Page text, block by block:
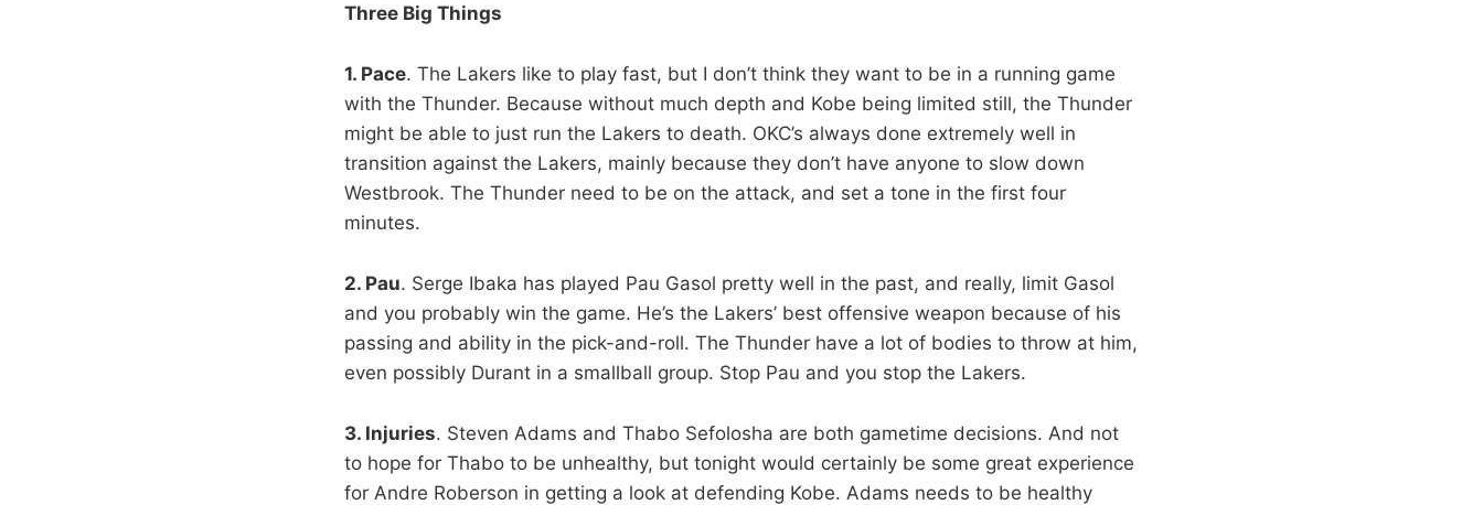
Three Big Things
1. Pace. The Lakers like to play fast, but I don’t think they want to be in a running game
with the Thunder. Because without much depth and Kobe being limited still, the Thunder
might be able to just run the Lakers to death. OKC’s always done extremely well in
transition against the Lakers, mainly because they don’t have anyone to slow down
Westbrook. The Thunder need to be on the attack, and set a tone in the first four
minutes.
2. Pau. Serge Ibaka has played Pau Gasol pretty well in the past, and really, limit Gasol
and you probably win the game. He’s the Lakers’ best offensive weapon because of his
passing and ability in the pick-and-roll. The Thunder have a lot of bodies to throw at him,
even possibly Durant in a smallball group. Stop Pau and you stop the Lakers.
3. Injuries. Steven Adams and Thabo Sefolosha are both gametime decisions. And not
to hope for Thabo to be unhealthy, but tonight would certainly be some great experience
for Andre Roberson in getting a look at defending Kobe. Adams needs to be healthy